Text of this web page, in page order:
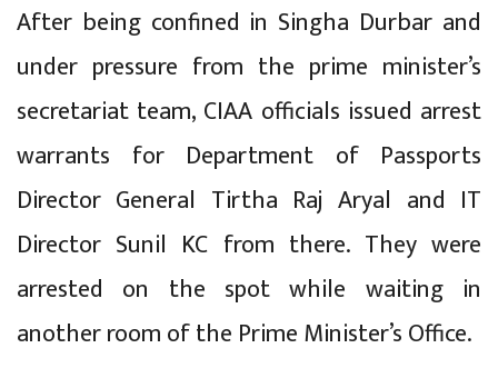
After being confined in Singha Durbar and
under pressure from the prime minister’s
secretariat team, CIAA officials issued arrest
warrants for Department of Passports
Director General Tirtha Raj Aryal and IT
Director Sunil KC from there. They were
arrested on the spot while waiting in
another room of the Prime Minister’s Office.